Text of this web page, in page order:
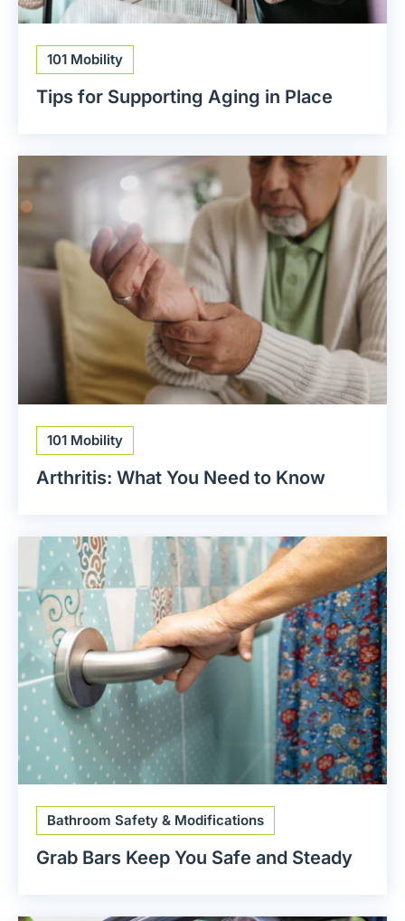
101 Mobility
Tips for Supporting Aging in Place
101 Mobility
Arthritis: What You Need to Know
Bathroom Safety & Modifications
Grab Bars Keep You Safe and Steady